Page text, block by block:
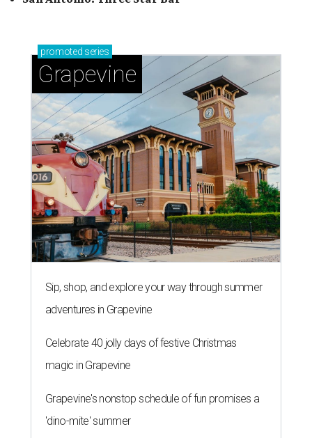
POUR DECISIONS
5 new bars shaking up San
Antonio nightlife this summer
It's all immaculate vibes at Goodcompany.
olks in the U.S. may be drinking less booze, but
San Antonio bar owners are still betting that the